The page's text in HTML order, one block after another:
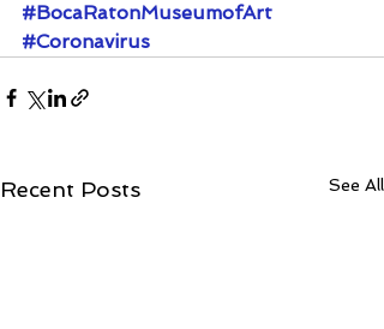
#BocaRatonMuseumofArt
#Coronavirus
Recent Posts See All